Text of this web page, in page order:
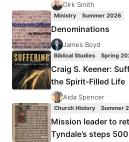
Dirk Smith
Ministry Summer 2026
Denominations
James Boyd
Biblical Studies Spring
Craig S. Keener:
the Spirit-Filled Life
Aida Spencer
Church History Summer
Mission leader to
Tyndale’s steps